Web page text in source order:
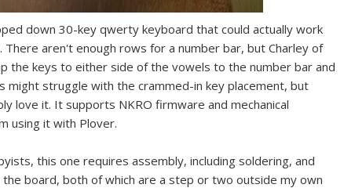
down 30-key qwerty keyboard that could actually work
aren't enough rows for a number bar, but Charley of
the keys to either side of the vowels to the number bar and
might struggle with the crammed-in key placement, but
love it. It supports NKRO firmware and mechanical
using it with Plover.
this one requires assembly, including soldering, and
board, both of which are a step or two outside my own